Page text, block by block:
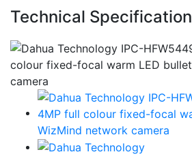
Technical Specification